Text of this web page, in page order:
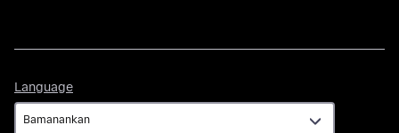
Language